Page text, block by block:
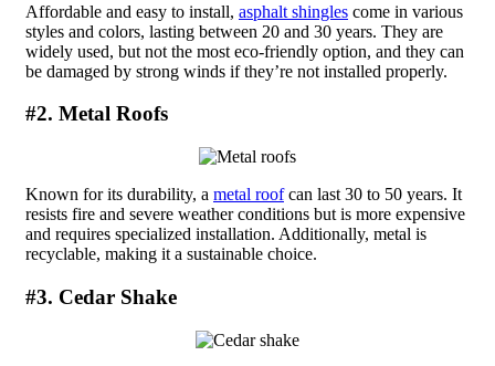
Affordable and easy to install, asphalt shingles come in various
styles and colors, lasting between 20 and 30 years. They are
widely used, but not the most eco-friendly option, and they can
be damaged by strong winds if they’re not installed properly.
#2. Metal Roofs
Known for its durability, a metal roofcan last 30 to 50 years. It
resists fire and severe weather conditions but is more expensive
and requires specialized installation. Additionally, metal is
recyclable, making it a sustainable choice.
#3. Cedar Shake